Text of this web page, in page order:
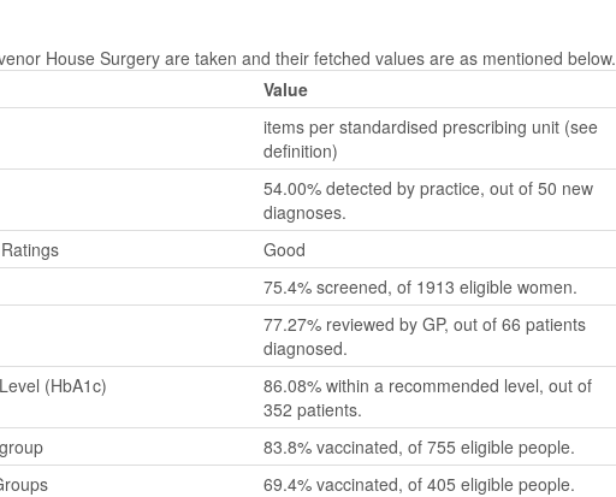
House Surgery are taken and their fetched values are as mentioned below.
Value
items per standardised prescribing unit (see
definition)
54.00% detected by practice, out of 50 new
diagnoses.
Good
75.4% screened, of 1913 eligible women.
77.27% reviewed by GP, out of 66 patients
diagnosed.
(HbA1c)
86.08% within a recommended level, out of
352 patients.
83.8% vaccinated, of 755 eligible people.
69.4% vaccinated, of 405 eligible people.